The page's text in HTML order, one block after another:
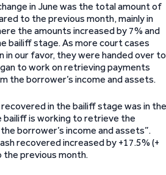
in June was the total amount of
to the previous month, mainly in
the amounts increased by 7% and
bailiff stage. As more court cases
in our favor, they were handed over to
to work on retrieving payments
the borrower’s income and assets.
in the bailiff stage was in the
bailiff is working to retrieve the
borrower’s income and assets”.
recovered increased by +17.5% (+
previous month.